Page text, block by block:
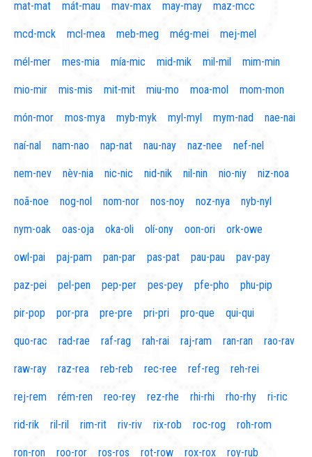
mat-mat mát-mau mav-max may-may maz-mcc
mcd-mck mcl-mea meb-meg még-mei mej-mel
mél-mer mes-mia mía-mic mid-mik mil-mil mim-min
mio-mir mis-mis mit-mit miu-mo moa-mol mom-mon
món-mor mos-mya myb-myk myl-myl mym-nad nae-nai
naí-nal nam-nao nap-nat nau-nay naz-nee nef-nel
nem-nev nèv-nia nic-nic nid-nik nil-nin nio-niy niz-noa
noã-noe nog-nol nom-nor nos-noy noz-nya nyb-nyl
nym-oak oas-oja oka-oli olí-ony oon-ori ork-owe
owl-pai paj-pam pan-par pas-pat pau-pau pav-pay
paz-pei pel-pen pep-per pes-pey pfe-pho phu-pip
pir-pop por-pra pre-pre pri-pri pro-que qui-qui
quo-rac rad-rae raf-rag rah-rai raj-ram ran-ran rao-rav
raw-ray raz-rea reb-reb rec-ree ref-reg reh-rei
rej-rem rém-ren reo-rey rez-rhe rhi-rhi rho-rhy ri-ric
rid-rik ril-ril rim-rit riv-riv rix-rob roc-rog roh-rom
ron-ron roo-ror ros-ros rot-row rox-rox roy-rub